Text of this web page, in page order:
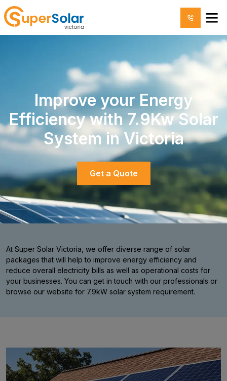
Improve your Energy
Efficiency with 7.9Kw Solar
System in Victoria
Get a Quote
At Super Solar Victoria, we offer diverse range of solar
packages that will help to improve energy efficiency and
reduce overall electricity bills as well as operational costs for
your businesses. You can get in touch with our professionals or
browse our website for 7.9kW solar system requirement.